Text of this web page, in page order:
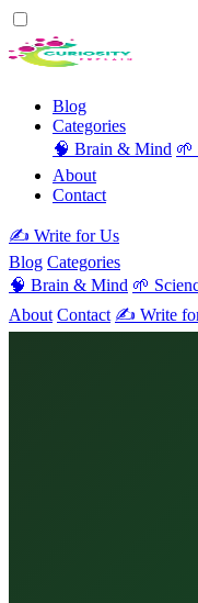
Blog
Categories
🧠 Brain & Mind 🌱
About
Contact
✍️ Write for Us
Blog Categories
🧠 Brain & Mind 🌱
About Contact ✍️ Write